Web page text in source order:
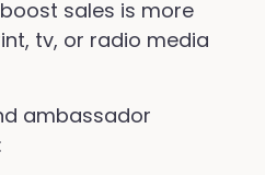
sales is more
tv, or radio media
ambassador